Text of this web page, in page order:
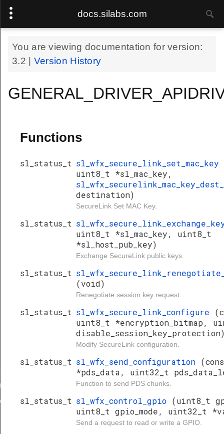
docs.silabs.com
You are viewing documentation for version:
3.2
Version History
Functions
sl_status_t sl_wfx_secure_link_set_mac_key
uint8_t *sl_mac_key,
destination)
SecureLink Set MAC Key.
sl_status_t
uint8_t *sl_mac_key, uint8_t
*sl_host_pub_key)
Exchange SecureLink public keys.
sl_status_t
(void)
Renegotiate session key request.
sl_status_t sl_wfx_secure_link_configure
uint8_t *encryption_bitmap,
Modify SecureLink configuration.
sl_status_t sl_wfx_send_configuration
*pds_data, uint32_t
Function to send PDS chunks.
sl_status_t sl_wfx_control_gpio (uint8_t
uint8_t gpio_mode, uint32_t
Send a request to read or write a GPIO.